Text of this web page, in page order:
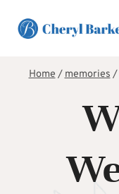
Home/memories/